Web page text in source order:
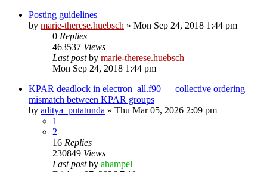
Posting guidelines
by marie-therese.huebsch » Mon Sep 24, 2018 1:44 pm
0 Replies
463537 Views
Last postby marie-therese.huebsch
Mon Sep 24, 2018 1:44 pm
KPAR deadlock in electron_all.f90 — collective ordering
mismatch between KPAR groups
by aditya_putatunda » Thu Mar 05, 2026 2:09 pm
1
2
16 Replies
230849 Views
Last postby ahampel